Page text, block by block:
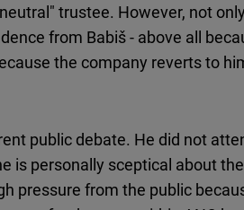
trustee. However, not
from Babiš - above all
the company reverts to
public debate. He did not
is personally sceptical about the
pressure from the public